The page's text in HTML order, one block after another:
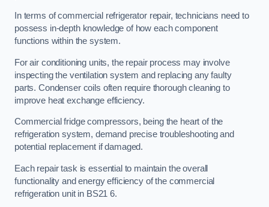
In terms of commercial refrigerator repair, technicians need to
possess in-depth knowledge of how each component
functions within the system.
For air conditioning units, the repair process may involve
inspecting the ventilation system and replacing any faulty
parts. Condenser coils often require thorough cleaning to
improve heat exchange efficiency.
Commercial fridge compressors, being the heart of the
refrigeration system, demand precise troubleshooting and
potential replacement if damaged.
Each repair task is essential to maintain the overall
functionality and energy efficiency of the commercial
refrigeration unit in BS21 6.